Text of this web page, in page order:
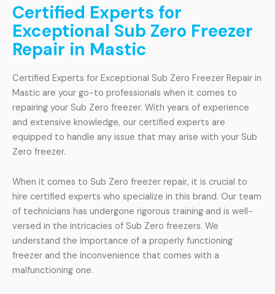
Certified Experts for
Exceptional Sub Zero Freezer
Repair in Mastic
Certified Experts for Exceptional Sub Zero Freezer Repair in
Mastic are your go-to professionals when it comes to
repairing your Sub Zero freezer. With years of experience
and extensive knowledge, our certified experts are
equipped to handle any issue that may arise with your Sub
Zero freezer.
When it comes to Sub Zero freezer repair, it is crucial to
hire certified experts who specialize in this brand. Our team
of technicians has undergone rigorous training and is well-
versed in the intricacies of Sub Zero freezers. We
understand the importance of a properly functioning
freezer and the inconvenience that comes with a
malfunctioning one.